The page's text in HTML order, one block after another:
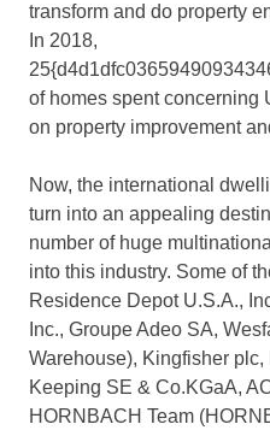
transform and do property
In 2018,
of homes spent concerning
on property improvement
Now, the international
turn into an appealing
number of huge
into this industry. Some of
Residence Depot U.S.A.,
Inc., Groupe Adeo SA,
Warehouse), Kingfisher
Keeping SE & Co.KGaA,
HORNBACH Team